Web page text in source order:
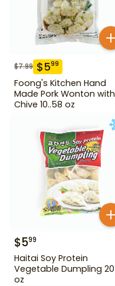
$7.99 $599
Foong's Kitchen Hand
Made Pork Wonton with
Chive 10..58 oz
$599
Haitai Soy Protein
Vegetable Dumpling 20
oz